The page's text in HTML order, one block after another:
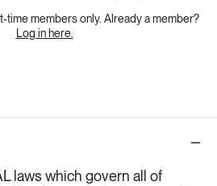
time members only. Already a member?
Log in here.
laws which govern all of